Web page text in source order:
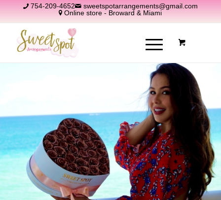
754-209-4652
sweetspotarrangements@gmail.com
Online store - Broward & Miami